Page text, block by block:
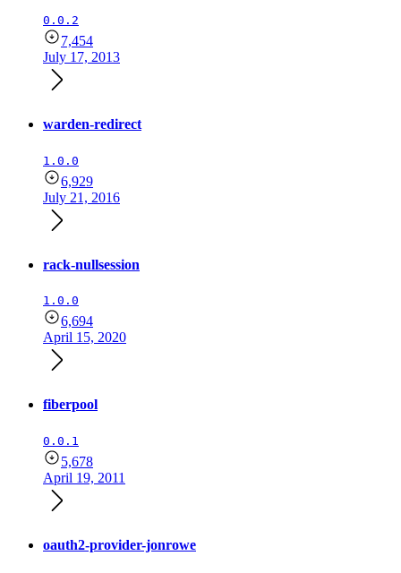
0.0.2
7,454
July 17, 2013
warden-redirect
1.0.0
6,929
July 21, 2016
rack-nullsession
1.0.0
6,694
April 15, 2020
fiberpool
0.0.1
5,678
April 19, 2011
oauth2-provider-jonrowe